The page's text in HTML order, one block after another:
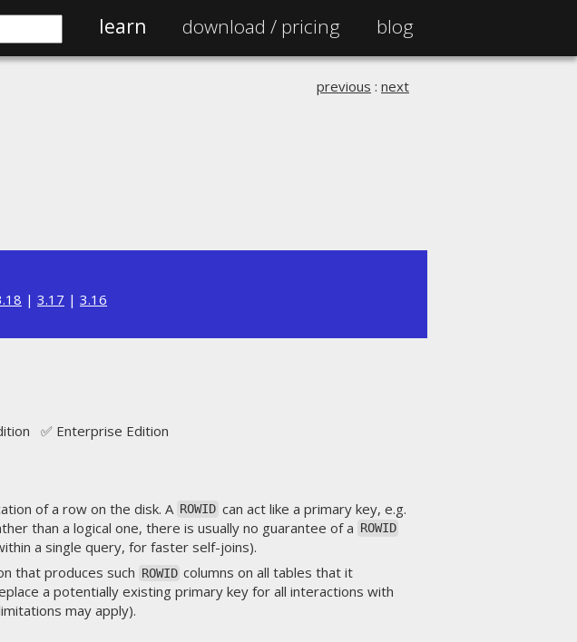
learn download / pricing blog
previous : next
| 3.17 | 3.16
✅ Enterprise Edition
of a row on the disk. A ROWID can act like a primary key, e.g.
than a logical one, there is usually no guarantee of a ROWID
a single query, for faster self-joins).
that produces such ROWID columns on all tables that it
a potentially existing primary key for all interactions with
may apply).